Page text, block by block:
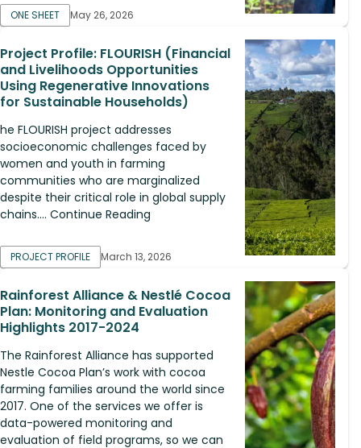
ONE SHEET May 26, 2026
Project Profile: FLOURISH (Financial
and Livelihoods Opportunities
Using Regenerative Innovations
for Sustainable Households)
he FLOURISH project addresses
socioeconomic challenges faced by
women and youth in farming
communities who are marginalized
despite their critical role in global supply
chains.... Continue Reading
PROJECT PROFILE March 13, 2026
Rainforest Alliance & Nestlé Cocoa
Plan: Monitoring and Evaluation
Highlights 2017-2024
The Rainforest Alliance has supported
Nestle Cocoa Plan’s work with cocoa
farming families around the world since
2017. One of the services we offer is
data-powered monitoring and
evaluation of field programs, so we can